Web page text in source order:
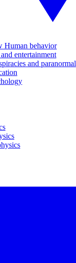
Human behavior
entertainment
and paranormal